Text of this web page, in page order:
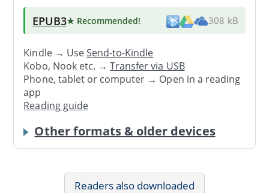
EPUB3★ Recommended! 308 kB
Kindle → UseSend-to-Kindle
Kobo, Nook etc. →Transfer via USB
Phone, tablet or computer → Open in a reading
app
Reading guide
Other formats & older devices
Readers also downloaded